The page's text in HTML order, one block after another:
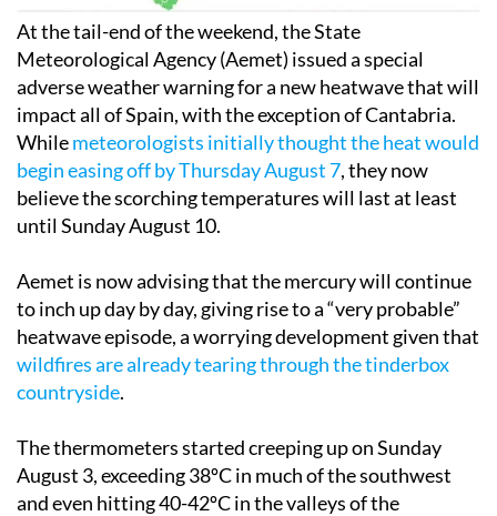
At the tail-end of the weekend, the State
Meteorological Agency (Aemet) issued a special
adverse weather warning for a new heatwave that will
impact all of Spain, with the exception of Cantabria.
Whilemeteorologists initially thought the heat would
begin easing off by Thursday August 7, they now
believe the scorching temperatures will last at least
until Sunday August 10.
Aemet is now advising that the mercury will continue
to inch up day by day, giving rise to a “very probable”
heatwave episode, a worrying development given that
wildfires are already tearing through the tinderbox
countryside.
The thermometers started creeping up on Sunday
August 3, exceeding 38ºC in much of the southwest
and even hitting 40-42ºC in the valleys of the